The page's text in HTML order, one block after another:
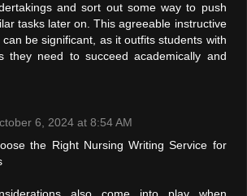
and sort out some way to push
tasks later on. This agreeable instructive
be significant, as it outfits students with
they need to succeed academically and
6, 2024 at 8:54 AM
the Right Nursing Writing Service for